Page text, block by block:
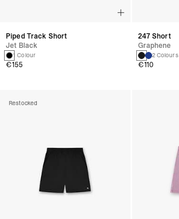
Piped Track Short
Jet Black
1 Colour
€155
247 Short
Graphene
2 Colours
€110
Restocked